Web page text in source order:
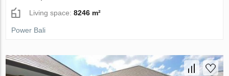
Living space:8246 m²
Power Bali